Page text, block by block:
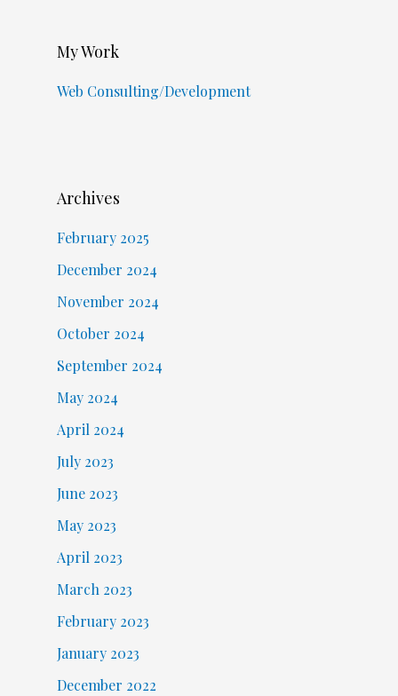
My Work
Web Consulting/Development
Archives
February 2025
December 2024
November 2024
October 2024
September 2024
May 2024
April 2024
July 2023
June 2023
May 2023
April 2023
March 2023
February 2023
January 2023
December 2022